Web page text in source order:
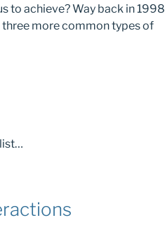
to achieve? Way back in 1998
more common types of